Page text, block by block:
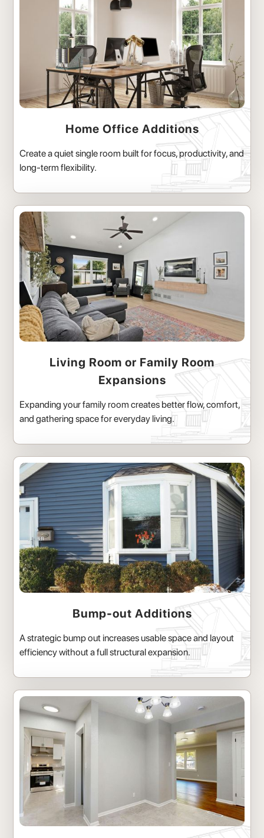
Home Office Additions
Create a quiet single room built for focus, productivity, and
long-term flexibility.
Living Room or Family Room
Expansions
Expanding your family room creates better flow, comfort,
and gathering space for everyday living.
Bump-out Additions
A strategic bump out increases usable space and layout
efficiency without a full structural expansion.